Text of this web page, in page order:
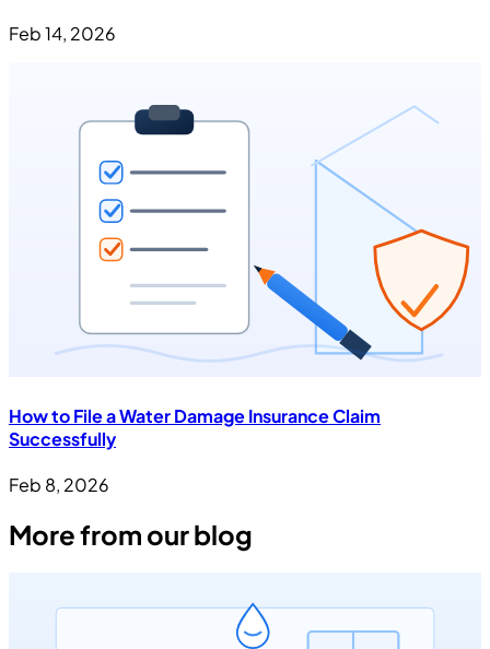
Feb 14, 2026
How to File a Water Damage Insurance Claim
Successfully
Feb 8, 2026
More from our blog